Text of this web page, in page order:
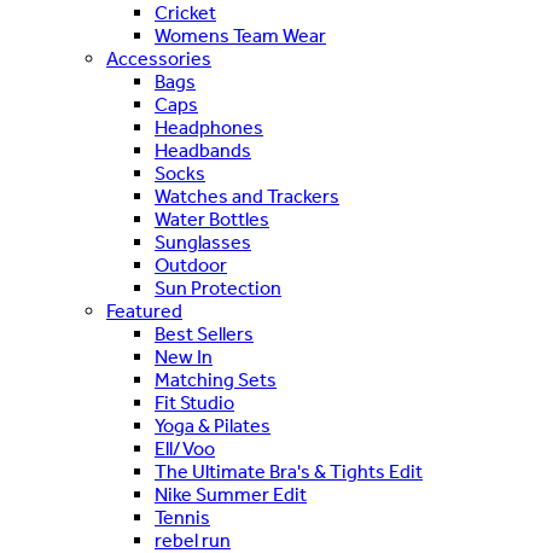
Cricket
Womens Team Wear
Accessories
Bags
Caps
Headphones
Headbands
Socks
Watches and Trackers
Water Bottles
Sunglasses
Outdoor
Sun Protection
Featured
Best Sellers
New In
Matching Sets
Fit Studio
Yoga & Pilates
Ell/Voo
The Ultimate Bra's & Tights Edit
Nike Summer Edit
Tennis
rebel run